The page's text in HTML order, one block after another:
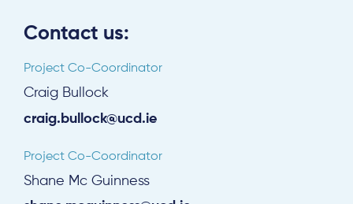
News & Events
Results & Resources
Local Hub
Contact us:
Project Co-Coordinator
Craig Bullock
craig.bullock@ucd.ie
Project Co-Coordinator
Shane Mc Guinness